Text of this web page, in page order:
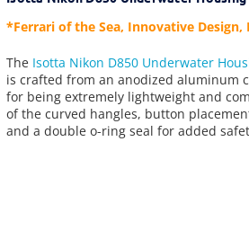
*Ferrari of the Sea, Innovative Design,
The Isotta Nikon D850 Underwater
is crafted from an anodized aluminum
for being extremely lightweight and
of the curved hangles, button
and a double o-ring seal for added